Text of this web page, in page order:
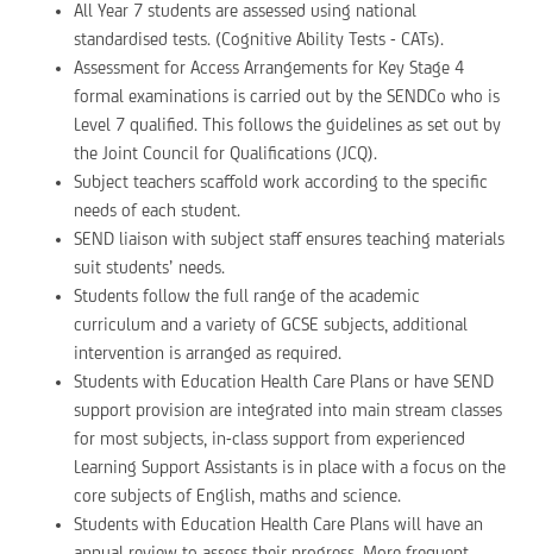
All Year 7 students are assessed using national
standardised tests. (Cognitive Ability Tests - CATs).
Assessment for Access Arrangements for Key Stage 4
formal examinations is carried out by the SENDCo who is
Level 7 qualified. This follows the guidelines as set out by
the Joint Council for Qualifications (JCQ).
Subject teachers scaffold work according to the specific
needs of each student.
SEND liaison with subject staff ensures teaching materials
suit students’ needs.
Students follow the full range of the academic
curriculum and a variety of GCSE subjects, additional
intervention is arranged as required.
Students with Education Health Care Plans or have SEND
support provision are integrated into main stream classes
for most subjects, in-class support from experienced
Learning Support Assistants is in place with a focus on the
core subjects of English, maths and science.
Students with Education Health Care Plans will have an